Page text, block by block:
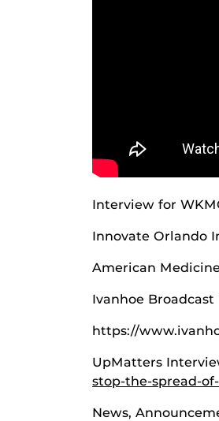
Interview for
Innovate Orlando
American
Ivanhoe
https://
UpMatters
stop-the-spread-
News,